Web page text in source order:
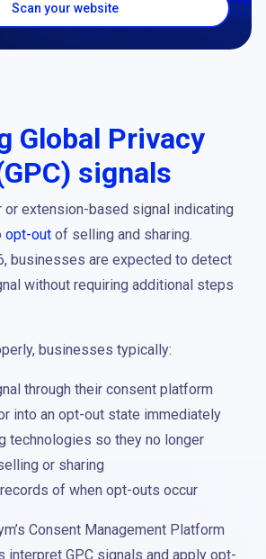
Scan your website
Global Privacy
signals
or extension-based signal indicating
opt-out of selling and sharing.
businesses are expected to detect
without requiring additional steps
businesses typically:
through their consent platform
into an opt-out state immediately
technologies so they no longer
or sharing
of when opt-outs occur
Consent Management Platform
interpret GPC signals and apply opt-